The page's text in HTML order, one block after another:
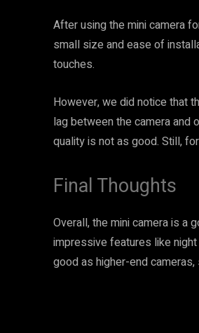
After using the mini camera
small size and ease of
touches.
However, we did notice that
lag between the camera and
quality is not as good. Still,
Final Thoughts
Overall, the mini camera is a
impressive features like
good as higher-end